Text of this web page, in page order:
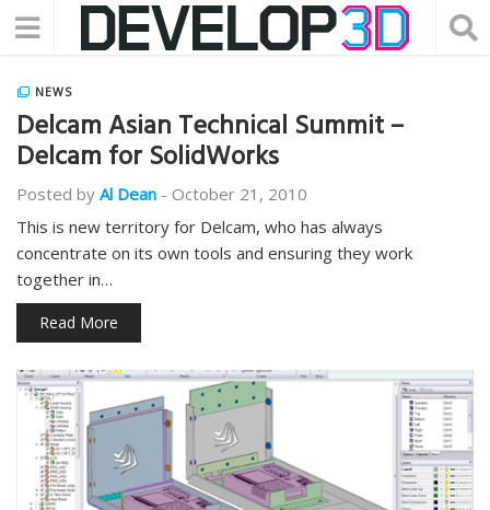
NEWS
Delcam Asian Technical Summit –
Delcam for SolidWorks
Posted by Al Dean - October 21, 2010
This is new territory for Delcam, who has always
concentrate on its own tools and ensuring they work
together in…
Read More